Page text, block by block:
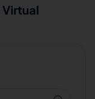
Virtual